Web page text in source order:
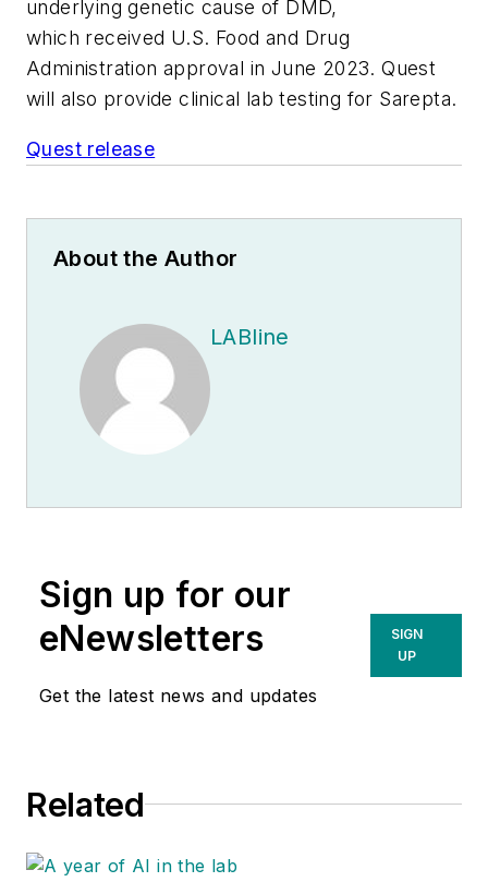
underlying genetic cause of DMD,
which received U.S. Food and Drug
Administration approval in June 2023. Quest
will also provide clinical lab testing for Sarepta.
Quest release
About the Author
LABline
Sign up for our
eNewsletters
Get the latest news and updates
SIGN
UP
Related